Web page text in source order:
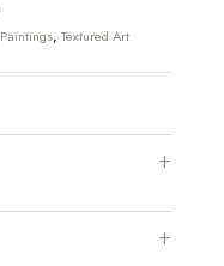
Paintings, Textured Art